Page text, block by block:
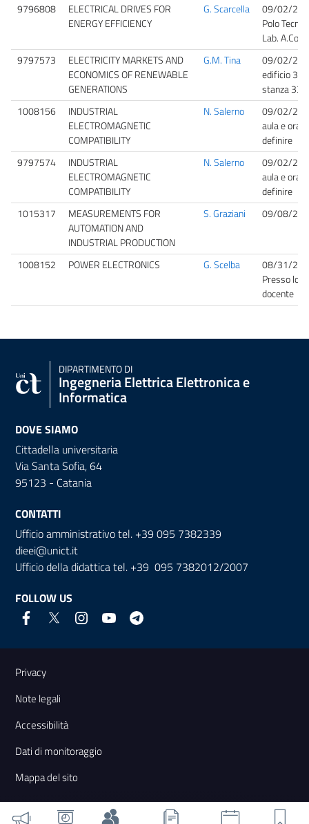
9796808
ELECTRICAL DRIVES FOR
ENERGY EFFICIENCY
G. Scarcella
09/02/
Polo
Lab.
9797573
ELECTRICITY MARKETS AND
ECONOMICS OF RENEWABLE
GENERATIONS
G.M. Tina
09/02/
edificio 3 V
stanza 33
1008156
INDUSTRIAL
ELECTROMAGNETIC
COMPATIBILITY
N. Salerno
09/02/
aula e
definire
9797574
INDUSTRIAL
ELECTROMAGNETIC
COMPATIBILITY
N. Salerno
09/02/
aula e
definire
1015317
MEASUREMENTS FOR
AUTOMATION AND
INDUSTRIAL PRODUCTION
S. Graziani 09/08/
1008152 POWER ELECTRONICS G. Scelba
08/31/
Presso lo
docente
DIPARTIMENTO DI
Ingegneria Elettrica Elettronica e
Informatica
DOVE SIAMO
Cittadella universitaria
Via Santa Sofia, 64
95123 - Catania
CONTATTI
Ufficio amministrativo tel. +39 095 7382339
dieei@unict.it
Ufficio della didattica tel. +39 095 7382012/2007
FOLLOW US
Useful links and information
Privacy
Note legali
Accessibilità
Dati di monitoraggio
Mappa del sito